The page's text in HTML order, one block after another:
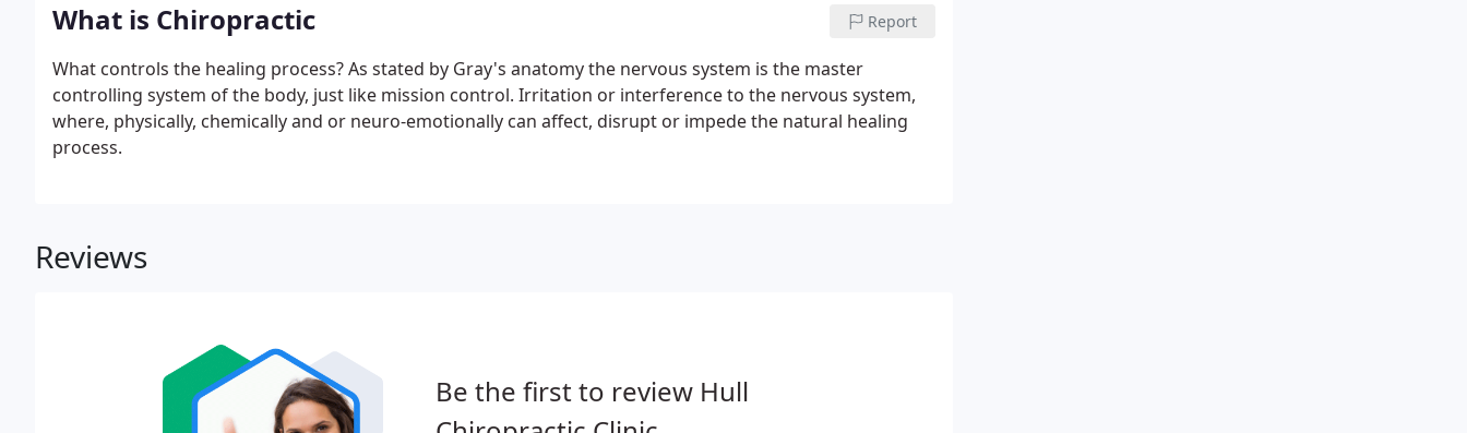
What is Chiropractic Report
What controls the healing process? As stated by Gray's anatomy the nervous system is the master
controlling system of the body, just like mission control. Irritation or interference to the nervous system,
where, physically, chemically and or neuro-emotionally can affect, disrupt or impede the natural healing
process.
Reviews
Be the first to review Hull